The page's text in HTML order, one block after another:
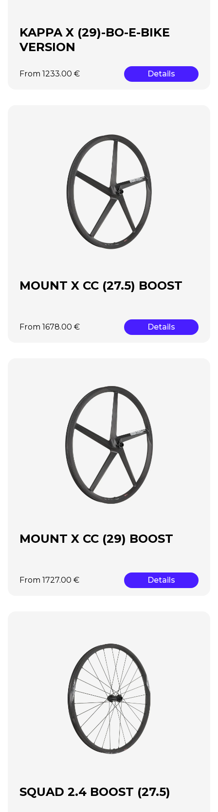
KAPPA X (29)-BO-E-BIKE
VERSION
From 1233.00 € Details
MOUNT X CC (27.5) BOOST
From 1678.00 € Details
MOUNT X CC (29) BOOST
From 1727.00 € Details
SQUAD 2.4 BOOST (27.5)